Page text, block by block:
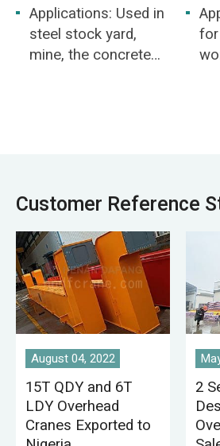
Applications: Used in
steel stock yard,
mine, the concrete
workplaces serving
applications.
Customer Reference
August 04, 2022
15T QDY and 6T
LDY Overhead
Cranes Exported to
2